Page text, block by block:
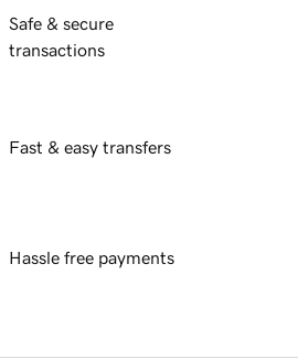
Safe & secure
transactions
Fast & easy transfers
Hassle free payments